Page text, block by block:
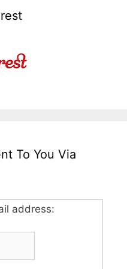
To You Via
address: